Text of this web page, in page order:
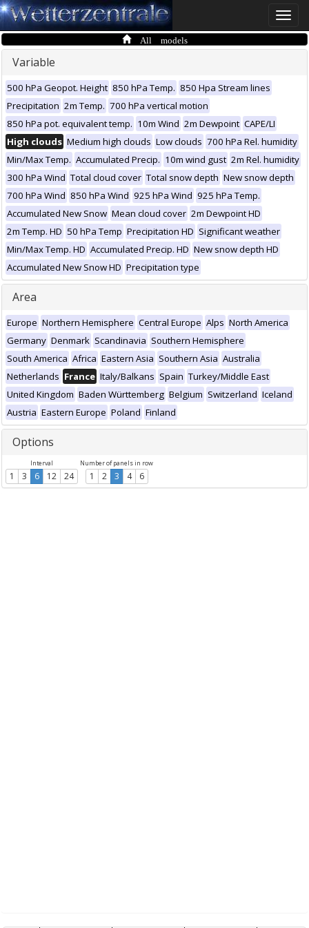
Toggle
All models
Variable
500 hPa Geopot. Height 850 hPa Temp. 850 Hpa Stream lines
Precipitation 2m Temp. 700 hPa vertical motion
850 hPa pot. equivalent temp. 10m Wind 2m Dewpoint CAPE/LI
High clouds Medium high clouds Low clouds 700 hPa Rel. humidity
Min/Max Temp. Accumulated Precip. 10m wind gust 2m Rel. humidity
300 hPa Wind Total cloud cover Total snow depth New snow depth
700 hPa Wind 850 hPa Wind 925 hPa Wind 925 hPa Temp.
Accumulated New Snow Mean cloud cover 2m Dewpoint HD
2m Temp. HD 50 hPa Temp Precipitation HD Significant weather
Min/Max Temp. HD Accumulated Precip. HD New snow depth HD
Accumulated New Snow HD Precipitation type
Area
Europe Northern Hemisphere Central Europe Alps North America
Germany Denmark Scandinavia Southern Hemisphere
South America Africa Eastern Asia Southern Asia Australia
Netherlands France Italy/Balkans Spain Turkey/Middle East
United Kingdom Baden Württemberg Belgium Switzerland Iceland
Austria Eastern Europe Poland Finland
Options
Interval
1 3 6 12 24
Number of panels in row
1 2 3 4 6